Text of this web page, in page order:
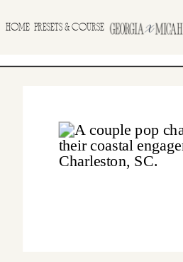
PRESETS & COURSE
HOME